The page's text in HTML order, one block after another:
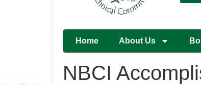
Home About Us
NBCI